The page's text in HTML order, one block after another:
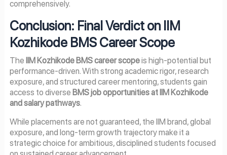
comprehensively.
Conclusion: Final Verdict on IIM
Kozhikode BMS Career Scope
The IIM Kozhikode BMS career scopeis high-potential but
performance-driven. With strong academic rigor, research
exposure, and structured career mentoring, students gain
access to diverse BMS job opportunities at IIM Kozhikode
and salary pathways.
While placements are not guaranteed, the IIM brand, global
exposure, and long-term growth trajectory make it a
strategic choice for ambitious, disciplined students focused